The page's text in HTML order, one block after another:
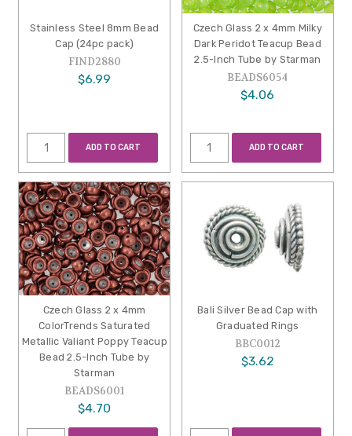
Stainless Steel 8mm Bead
Cap (24pc pack)
FIND2880
$6.99
ADD TO CART
Czech Glass 2 x 4mm Milky
Dark Peridot Teacup Bead
2.5-Inch Tube by Starman
BEADS6054
$4.06
ADD TO CART
Czech Glass 2 x 4mm
ColorTrends Saturated
Metallic Valiant Poppy Teacup
Bead 2.5-Inch Tube by
Starman
BEADS6001
$4.70
Bali Silver Bead Cap with
Graduated Rings
BBC0012
$3.62